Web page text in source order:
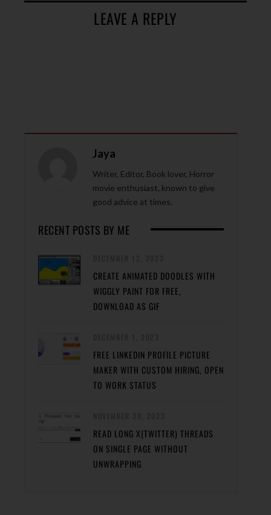
LEAVE A REPLY
Jaya
Writer, Editor, Book lover, Horror
movie enthusiast, known to give
good advice at times.
RECENT POSTS BY ME
CREATE ANIMATED DOODLES WITH
WIGGLY PAINT FOR FREE,
DOWNLOAD AS GIF
FREE LINKEDIN PROFILE PICTURE
MAKER WITH CUSTOM HIRING, OPEN
TO WORK STATUS
READ LONG X(TWITTER) THREADS
ON SINGLE PAGE WITHOUT
UNWRAPPING